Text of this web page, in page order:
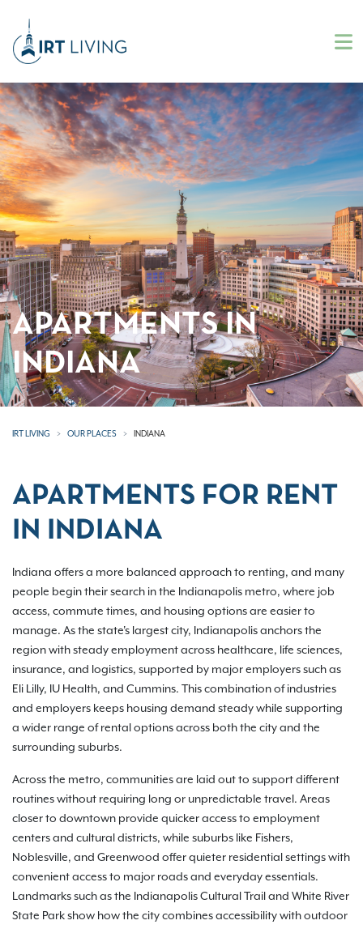
APARTMENTS IN
INDIANA
IRT LIVING OUR PLACES INDIANA
APARTMENTS FOR RENT
IN INDIANA
Indiana offers a more balanced approach to renting, and many
people begin their search in the Indianapolis metro, where job
access, commute times, and housing options are easier to
manage. As the state's largest city, Indianapolis anchors the
region with steady employment across healthcare, life sciences,
insurance, and logistics, supported by major employers such as
Eli Lilly, IU Health, and Cummins. This combination of industries
and employers keeps housing demand steady while supporting
a wider range of rental options across both the city and the
surrounding suburbs.
Across the metro, communities are laid out to support different
routines without requiring long or unpredictable travel. Areas
closer to downtown provide quicker access to employment
centers and cultural districts, while suburbs like Fishers,
Noblesville, and Greenwood offer quieter residential settings with
convenient access to major roads and everyday essentials.
Landmarks such as the Indianapolis Cultural Trail and White River
State Park show how the city combines accessibility with outdoor